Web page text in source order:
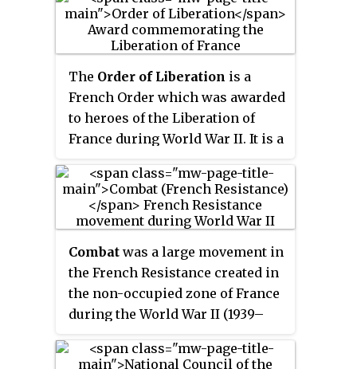
unite all of the resistance
organizations together to fight
the Nazi occupation forces and
The Order of Liberation is a
French Order which was awarded
to heroes of the Liberation of
France during World War II. It is a
after theLégion d’Honneur. Very
few people, military units and
communes were ever awarded it;
World War II. A different order,
created and awarded for lesser
but still distinguished deeds by
members of the Resistance.
Combat was a large movement in
the French Resistance created in
the non-occupied zone of France
during the World War II (1939–